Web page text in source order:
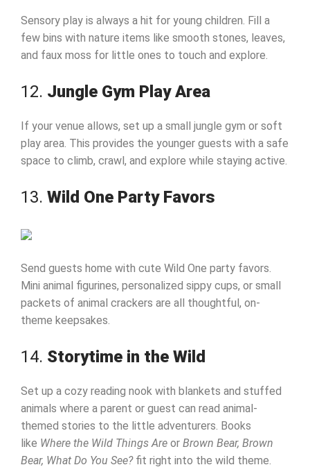
Sensory play is always a hit for young children. Fill a
few bins with nature items like smooth stones, leaves,
and faux moss for little ones to touch and explore.
12. Jungle Gym Play Area
If your venue allows, set up a small jungle gym or soft
play area. This provides the younger guests with a safe
space to climb, crawl, and explore while staying active.
13. Wild One Party Favors
Send guests home with cute Wild One party favors.
Mini animal figurines, personalized sippy cups, or small
packets of animal crackers are all thoughtful, on-
theme keepsakes.
14. Storytime in the Wild
Set up a cozy reading nook with blankets and stuffed
animals where a parent or guest can read animal-
themed stories to the little adventurers. Books
like Where the Wild Things Are or Brown Bear, Brown
Bear, What Do You See?fit right into the wild theme.